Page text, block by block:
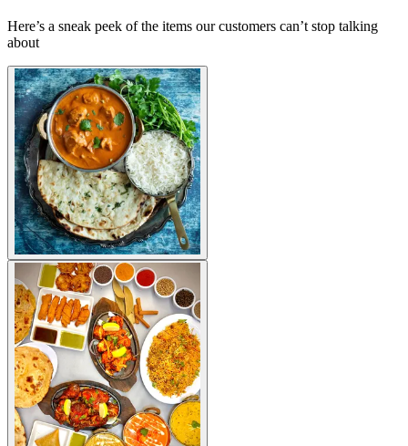
Here’s a sneak peek of the items our customers can’t stop talking
about